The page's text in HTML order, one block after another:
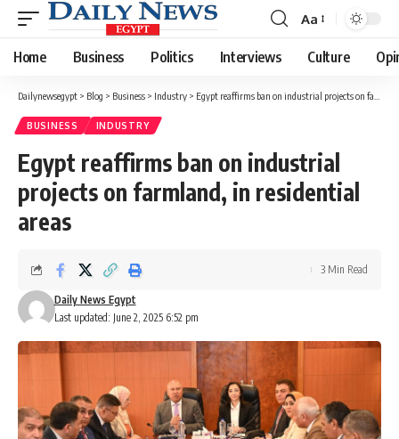
Font
Resizer
Aa
Home Business Politics Interviews Culture
Dailynewsegypt > Blog > Business > Industry > Egypt reaffirms ban on industrial projects on farmland, in residential areas
BUSINESS INDUSTRY
Egypt reaffirms ban on industrial
projects on farmland, in residential
areas
Last updated: June 2, 2025 6:52 pm
Daily News Egypt
3 Min Read